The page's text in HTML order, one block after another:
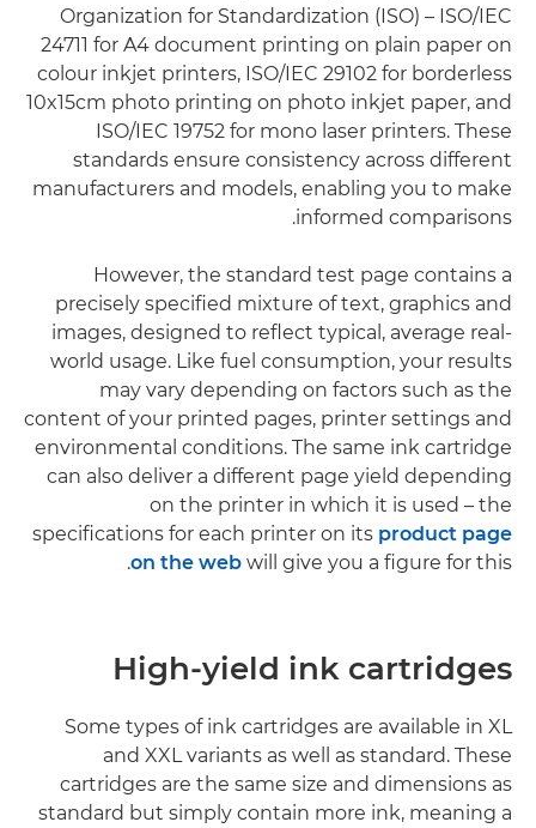
Organization for Standardization (ISO) – ISO/IEC
24711 for A4 document printing on plain paper on
colour inkjet printers, ISO/IEC 29102 for borderless
10x15cm photo printing on photo inkjet paper, and
ISO/IEC 19752 for mono laser printers. These
standards ensure consistency across different
manufacturers and models, enabling you to make
informed comparisons.
However, the standard test page contains a
precisely specified mixture of text, graphics and
images, designed to reflect typical, average real-
world usage. Like fuel consumption, your results
may vary depending on factors such as the
content of your printed pages, printer settings and
environmental conditions. The same ink cartridge
can also deliver a different page yield depending
on the printer in which it is used – the
specifications for each printer on its product page
on the web will give you a figure for this.
High-yield ink cartridges
Some types of ink cartridges are available in XL
and XXL variants as well as standard. These
cartridges are the same size and dimensions as
standard but simply contain more ink, meaning a